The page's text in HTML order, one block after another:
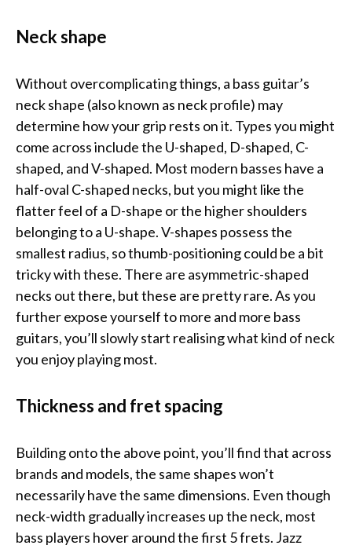
Neck shape
Without overcomplicating things, a bass guitar’s
neck shape (also known as neck profile) may
determine how your grip rests on it. Types you might
come across include the U-shaped, D-shaped, C-
shaped, and V-shaped. Most modern basses have a
half-oval C-shaped necks, but you might like the
flatter feel of a D-shape or the higher shoulders
belonging to a U-shape. V-shapes possess the
smallest radius, so thumb-positioning could be a bit
tricky with these. There are asymmetric-shaped
necks out there, but these are pretty rare. As you
further expose yourself to more and more bass
guitars, you’ll slowly start realising what kind of neck
you enjoy playing most.
Thickness and fret spacing
Building onto the above point, you’ll find that across
brands and models, the same shapes won’t
necessarily have the same dimensions. Even though
neck-width gradually increases up the neck, most
bass players hover around the first 5 frets. Jazz